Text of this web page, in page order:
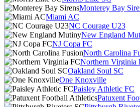
Monterey Bay
Miami AC
NC Courage U23
New England
NJ Copa FC
North Carolina
Northern Virginia
Oakland Soul SC
One Knoxville
Paisley Athletic FC
Patuxent